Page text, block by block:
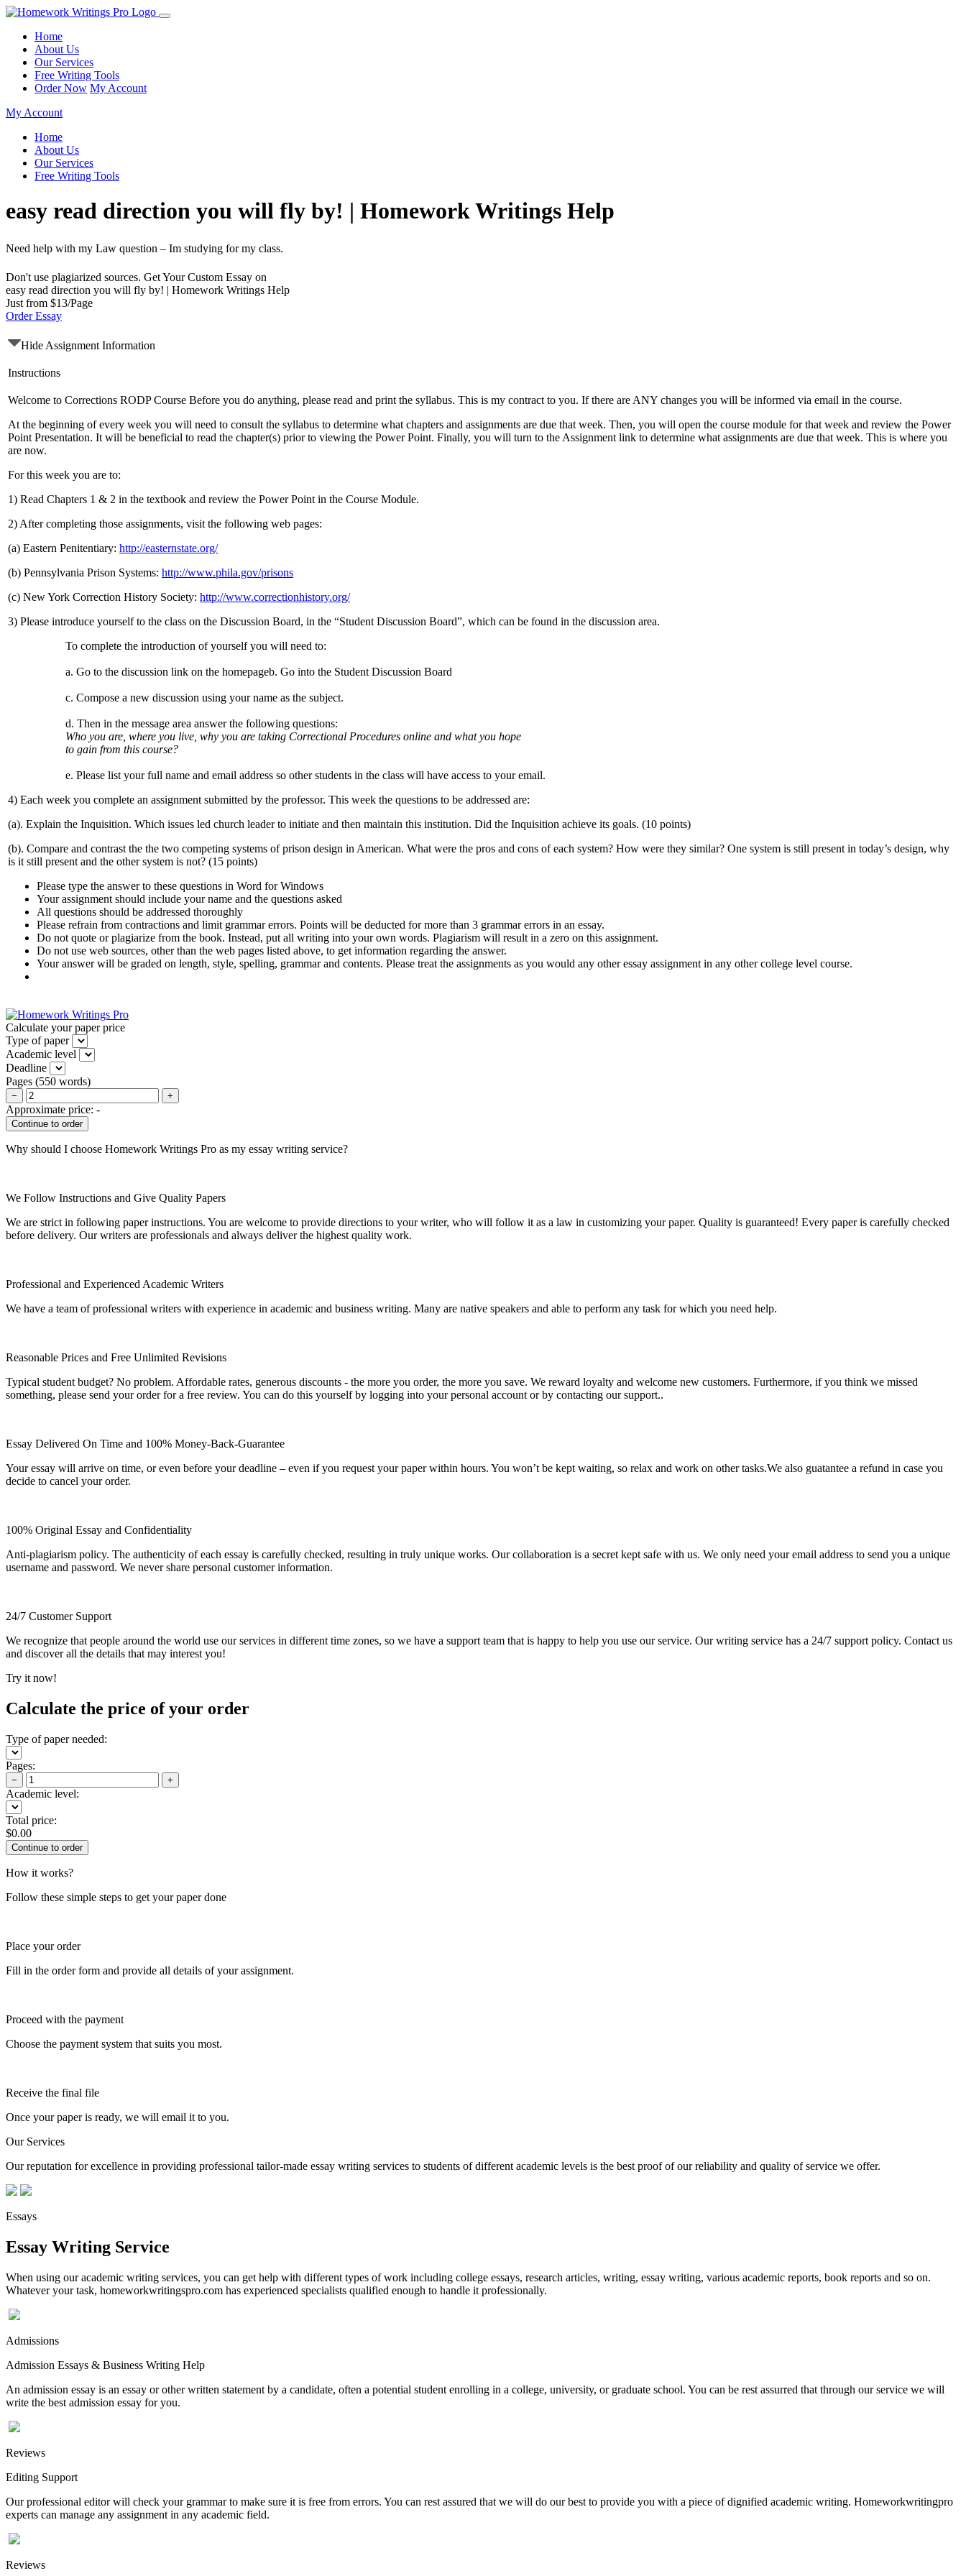
Home
About Us
Our Services
Free Writing Tools
Order Now My Account
My Account
Home
About Us
Our Services
Free Writing Tools
easy read direction you will fly by! | Homework Writings Help
Need help with my Law question – Im studying for my class.
Don't use plagiarized sources. Get Your Custom Essay on
easy read direction you will fly by! | Homework Writings Help
Just from $13/Page
Order Essay
Hide Assignment Information
Instructions
Welcome to Corrections RODP Course Before you do anything, please read and print the syllabus. This is my contract to you. If there are ANY changes you will be informed via email in the course.
At the beginning of every week you will need to consult the syllabus to determine what chapters and assignments are due that week. Then, you will open the course module for that week and review the Power
Point Presentation. It will be beneficial to read the chapter(s) prior to viewing the Power Point. Finally, you will turn to the Assignment link to determine what assignments are due that week. This is where you
are now.
For this week you are to:
1) Read Chapters 1 & 2 in the textbook and review the Power Point in the Course Module.
2) After completing those assignments, visit the following web pages:
(a) Eastern Penitentiary: http://easternstate.org/
(b) Pennsylvania Prison Systems: http://www.phila.gov/prisons
(c) New York Correction History Society: http://www.correctionhistory.org/
3) Please introduce yourself to the class on the Discussion Board, in the “Student Discussion Board”, which can be found in the discussion area.
To complete the introduction of yourself you will need to:
a. Go to the discussion link on the homepageb. Go into the Student Discussion Board
c. Compose a new discussion using your name as the subject.
d. Then in the message area answer the following questions:
Who you are, where you live, why you are taking Correctional Procedures online and what you hope
to gain from this course?
e. Please list your full name and email address so other students in the class will have access to your email.
4) Each week you complete an assignment submitted by the professor. This week the questions to be addressed are:
(a). Explain the Inquisition. Which issues led church leader to initiate and then maintain this institution. Did the Inquisition achieve its goals. (10 points)
(b). Compare and contrast the the two competing systems of prison design in American. What were the pros and cons of each system? How were they similar? One system is still present in today’s design, why
is it still present and the other system is not? (15 points)
Please type the answer to these questions in Word for Windows
Your assignment should include your name and the questions asked
All questions should be addressed thoroughly
Please refrain from contractions and limit grammar errors. Points will be deducted for more than 3 grammar errors in an essay.
Do not quote or plagiarize from the book. Instead, put all writing into your own words. Plagiarism will result in a zero on this assignment.
Do not use web sources, other than the web pages listed above, to get information regarding the answer.
Your answer will be graded on length, style, spelling, grammar and contents. Please treat the assignments as you would any other essay assignment in any other college level course.
Calculate your paper price
Type of paper
Academic level
Deadline
Pages (550 words)
− +
Approximate price: -
Why should I choose Homework Writings Pro as my essay writing service?
We Follow Instructions and Give Quality Papers
We are strict in following paper instructions. You are welcome to provide directions to your writer, who will follow it as a law in customizing your paper. Quality is guaranteed! Every paper is carefully checked
before delivery. Our writers are professionals and always deliver the highest quality work.
Professional and Experienced Academic Writers
We have a team of professional writers with experience in academic and business writing. Many are native speakers and able to perform any task for which you need help.
Reasonable Prices and Free Unlimited Revisions
Typical student budget? No problem. Affordable rates, generous discounts - the more you order, the more you save. We reward loyalty and welcome new customers. Furthermore, if you think we missed
something, please send your order for a free review. You can do this yourself by logging into your personal account or by contacting our support..
Essay Delivered On Time and 100% Money-Back-Guarantee
Your essay will arrive on time, or even before your deadline – even if you request your paper within hours. You won’t be kept waiting, so relax and work on other tasks.We also guatantee a refund in case you
decide to cancel your order.
100% Original Essay and Confidentiality
Anti-plagiarism policy. The authenticity of each essay is carefully checked, resulting in truly unique works. Our collaboration is a secret kept safe with us. We only need your email address to send you a unique
username and password. We never share personal customer information.
24/7 Customer Support
We recognize that people around the world use our services in different time zones, so we have a support team that is happy to help you use our service. Our writing service has a 24/7 support policy. Contact us
and discover all the details that may interest you!
Try it now!
Calculate the price of your order
Type of paper needed:
Pages:
− +
Academic level:
Total price:
$0.00
How it works?
Follow these simple steps to get your paper done
Place your order
Fill in the order form and provide all details of your assignment.
Proceed with the payment
Choose the payment system that suits you most.
Receive the final file
Once your paper is ready, we will email it to you.
Our Services
Our reputation for excellence in providing professional tailor-made essay writing services to students of different academic levels is the best proof of our reliability and quality of service we offer.
Essays
Essay Writing Service
When using our academic writing services, you can get help with different types of work including college essays, research articles, writing, essay writing, various academic reports, book reports and so on.
Whatever your task, homeworkwritingspro.com has experienced specialists qualified enough to handle it professionally.
Admissions
Admission Essays & Business Writing Help
An admission essay is an essay or other written statement by a candidate, often a potential student enrolling in a college, university, or graduate school. You can be rest assurred that through our service we will
write the best admission essay for you.
Reviews
Editing Support
Our professional editor will check your grammar to make sure it is free from errors. You can rest assured that we will do our best to provide you with a piece of dignified academic writing. Homeworkwritingpro
experts can manage any assignment in any academic field.
Reviews